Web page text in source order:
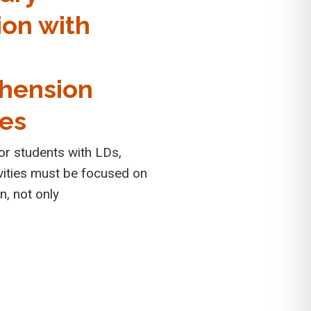
with
students with LDs,
must be focused on
not only